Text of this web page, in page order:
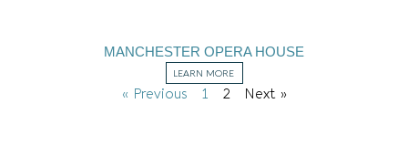
MANCHESTER OPERA HOUSE
LEARN MORE
« Previous 1 2 Next »